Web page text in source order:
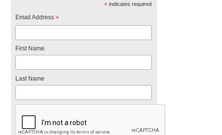
*indicates required
Email Address*
First Name
Last Name